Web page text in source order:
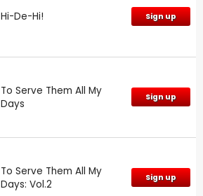
Hi-De-Hi! Sign up
To Serve Them All My
Days
Sign up
To Serve Them All My
Days: Vol.2
Sign up